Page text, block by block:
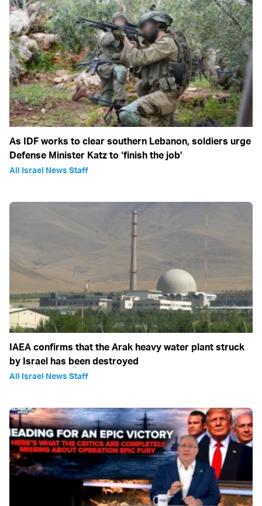
As IDF works to clear southern Lebanon, soldiers urge
Defense Minister Katz to ‘finish the job’
All Israel News Staff
IAEA confirms that the Arak heavy water plant struck
by Israel has been destroyed
All Israel News Staff